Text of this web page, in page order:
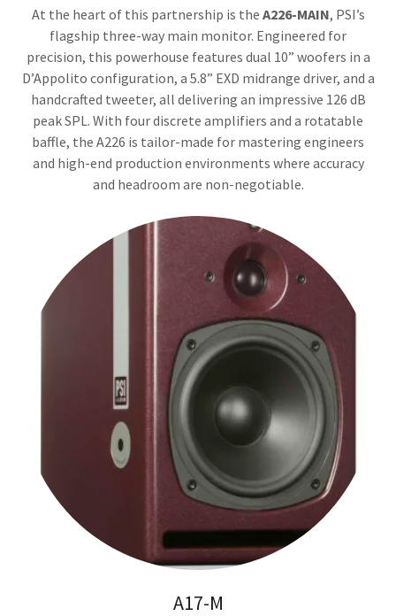
At the heart of this partnership is the A226-MAIN, PSI’s
flagship three-way main monitor. Engineered for
precision, this powerhouse features dual 10” woofers in a
D’Appolito configuration, a 5.8” EXD midrange driver, and a
handcrafted tweeter, all delivering an impressive 126 dB
peak SPL. With four discrete amplifiers and a rotatable
baffle, the A226 is tailor-made for mastering engineers
and high-end production environments where accuracy
and headroom are non-negotiable.
A17-M